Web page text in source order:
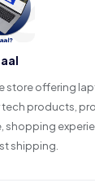
laptops,
providing
It